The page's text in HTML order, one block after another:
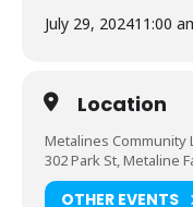
July 29, 202411:00
Location
Metalines Community
302 Park St, Metaline
OTHER EVENTS